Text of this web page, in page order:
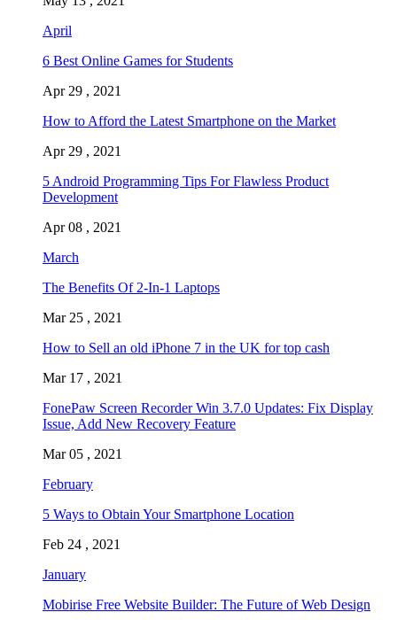
April
6 Best Online Games for Students
Apr 29 , 2021
How to Afford the Latest Smartphone on the Market
Apr 29 , 2021
5 Android Programming Tips For Flawless Product
Development
Apr 08 , 2021
March
The Benefits Of 2-In-1 Laptops
Mar 25 , 2021
How to Sell an old iPhone 7 in the UK for top cash
Mar 17 , 2021
FonePaw Screen Recorder Win 3.7.0 Updates: Fix Display
Issue, Add New Recovery Feature
Mar 05 , 2021
February
5 Ways to Obtain Your Smartphone Location
Feb 24 , 2021
January
Mobirise Free Website Builder: The Future of Web Design